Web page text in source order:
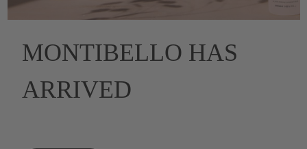
MONTIBELLO HAS
ARRIVED